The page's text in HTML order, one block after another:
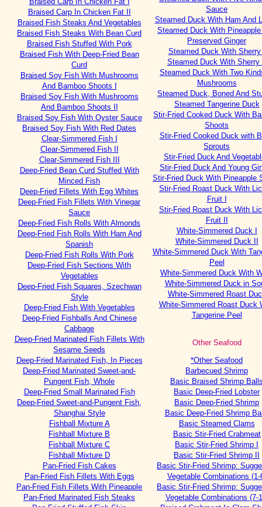
Braised Carp In Chicken Fat II
Braised Fish Steaks And Vegetables
Braised Fish Steaks With Bean Curd
Braised Fish Stuffed With Pork
Braised Fish With Deep-Fried Bean
Curd
Braised Soy Fish With Mushrooms
And Bamboo Shoots I
Braised Soy Fish With Mushrooms
And Bamboo Shoots II
Braised Soy Fish With Oyster Sauce
Braised Soy Fish With Red Dates
Clear-Simmered Fish I
Clear-Simmered Fish II
Clear-Simmered Fish III
Deep-Fried Bean Curd Stuffed With
Minced Fish
Deep-Fried Fillets With Egg Whites
Deep-Fried Fish Fillets With Vinegar
Sauce
Deep-Fried Fish Rolls With Almonds
Deep-Fried Fish Rolls With Ham And
Spanish
Deep-Fried Fish Rolls With Pork
Deep-Fried Fish Sections With
Vegetables
Deep-Fried Fish Squares, Szechwan
Style
Deep-Fried Fish With Vegetables
Deep-Fried Fishballs And Chinese
Cabbage
Deep-Fried Marinated Fish Fillets With
Sesame Seeds
Deep-Fried Marinated Fish, In Pieces
Deep-Fried Marinated Sweet-and-
Pungent Fish, Whole
Deep-Fried Small Marinated Fish
Deep-Fried Sweet-and-Pungent Fish,
Shanghai Style
Fishball Mixture A
Fishball Mixture B
Fishball Mixture C
Fishball Mixture D
Pan-Fried Fish Cakes
Pan-Fried Fish Fillets With Eggs
Pan-Fried Fish Fillets With Pineapple
Pan-Fried Marinated Fish Steaks
Sauce
Steamed Duck With Ham And
Steamed Duck With Pineapple
Preserved Ginger
Steamed Duck With
Steamed Duck With Sherry
Steamed Duck With Two
Mushrooms
Steamed Duck, Boned And
Steamed Tangerine Duck
Stir-Fried Cooked Duck With
Shoots
Stir-Fried Cooked Duck with
Sprouts
Stir-Fried Duck And
Stir-Fried Duck And Young
Stir-Fried Duck With Pineapple
Stir-Fried Roast Duck With
Fruit I
Stir-Fried Roast Duck With
Fruit II
White-Simmered Duck I
White-Simmered Duck II
White-Simmered Duck With
Peel
White-Simmered Duck With
White-Simmered Duck in
White-Simmered Roast
White-Simmered Roast Duck
Tangerine Peel
Other Seafood
*Other Seafood
Barbecued Shrimp
Basic Braised Shrimp
Basic Deep-Fried Lobster
Basic Deep-Fried Shrimp
Basic Deep-Fried Shrimp
Basic Steamed Clams
Basic Stir-Fried Crabmeat
Basic Stir-Fried Shrimp I
Basic Stir-Fried Shrimp II
Basic Stir-Fried Shrimp:
Vegetable Combinations (1-
Basic Stir-Fried Shrimp:
Vegetable Combinations (7-